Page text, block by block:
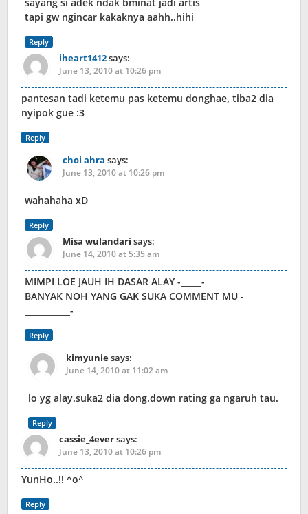
sayang si adek ndak bminat jadi artis
tapi gw ngincar kakaknya aahh..hihi
Reply
iheart1412says:
June 13, 2010 at 10:26 pm
pantesan tadi ketemu pas ketemu donghae, tiba2 dia
nyipok gue :3
Reply
choi ahra says:
June 13, 2010 at 10:26 pm
wahahaha xD
Reply
Misa wulandari says:
June 14, 2010 at 5:35 am
MIMPI LOE JAUH IH DASAR ALAY -_____-
BANYAK NOH YANG GAK SUKA COMMENT MU -
___________-
Reply
kimyuniesays:
June 14, 2010 at 11:02 am
lo yg alay.suka2 dia dong.down rating ga ngaruh tau.
Reply
cassie_4eversays:
June 13, 2010 at 10:26 pm
YunHo..!! ^o^
Reply